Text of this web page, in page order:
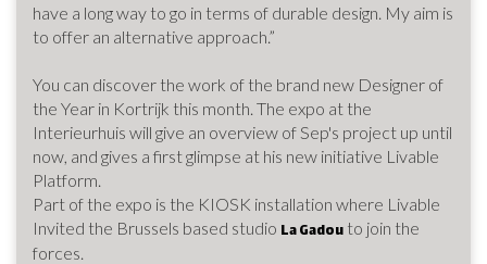
have a long way to go in terms of durable design. My aim is
to offer an alternative approach.”
You can discover the work of the brand new Designer of
the Year in Kortrijk this month. The expo at the
Interieurhuis will give an overview of Sep's project up until
now, and gives a first glimpse at his new initiative Livable
Platform.
Part of the expo is the KIOSK installation where Livable
Invited the Brussels based studio La Gadou to join the
forces.